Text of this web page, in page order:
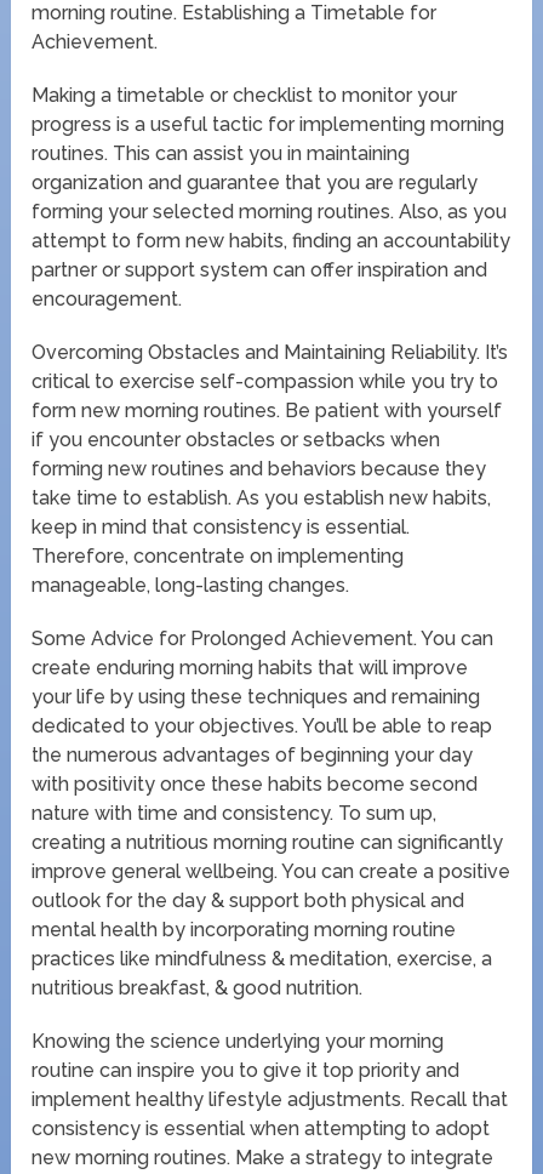
morning routine. Establishing a Timetable for
Achievement.
Making a timetable or checklist to monitor your
progress is a useful tactic for implementing morning
routines. This can assist you in maintaining
organization and guarantee that you are regularly
forming your selected morning routines. Also, as you
attempt to form new habits, finding an accountability
partner or support system can offer inspiration and
encouragement.
Overcoming Obstacles and Maintaining Reliability. It’s
critical to exercise self-compassion while you try to
form new morning routines. Be patient with yourself
if you encounter obstacles or setbacks when
forming new routines and behaviors because they
take time to establish. As you establish new habits,
keep in mind that consistency is essential.
Therefore, concentrate on implementing
manageable, long-lasting changes.
Some Advice for Prolonged Achievement. You can
create enduring morning habits that will improve
your life by using these techniques and remaining
dedicated to your objectives. You’ll be able to reap
the numerous advantages of beginning your day
with positivity once these habits become second
nature with time and consistency. To sum up,
creating a nutritious morning routine can significantly
improve general wellbeing. You can create a positive
outlook for the day & support both physical and
mental health by incorporating morning routine
practices like mindfulness & meditation, exercise, a
nutritious breakfast, & good nutrition.
Knowing the science underlying your morning
routine can inspire you to give it top priority and
implement healthy lifestyle adjustments. Recall that
consistency is essential when attempting to adopt
new morning routines. Make a strategy to integrate